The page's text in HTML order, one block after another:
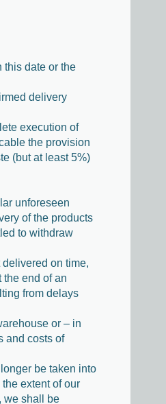
this date or the
delivery
execution of
the provision
(but at least 5%)
unforeseen
of the products
to withdraw
on time,
the end of an
from delays
or – in
and costs of
be taken into
extent of our
we shall be